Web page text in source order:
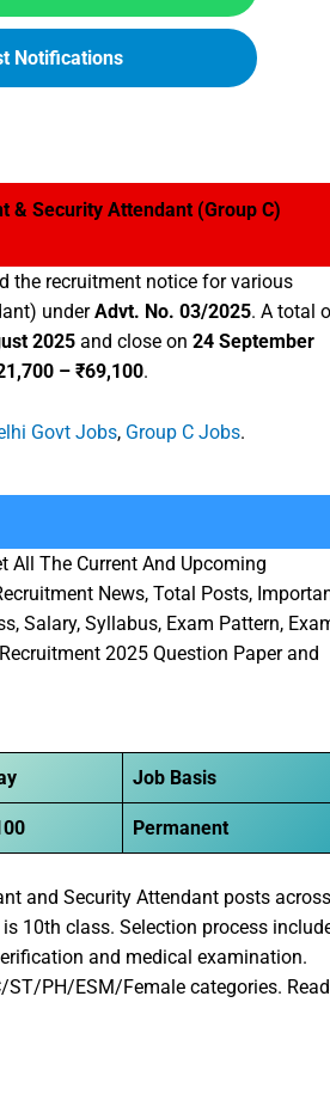
Notifications
& Security Attendant (Group C)
the recruitment notice for various
underAdvt. No. 03/2025. A total
2025 and close on 24 September
– ₹69,100.
Govt Jobs, Group C Jobs.
All The Current And Upcoming
News, Total Posts,
Salary, Syllabus, Exam Pattern,
2025 Question Paper and
Job Basis
Permanent
and Security Attendant posts across
10th class. Selection process
and medical examination.
PH/ESM/Female categories. Read